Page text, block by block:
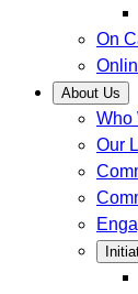
On
About Us
Who
Our